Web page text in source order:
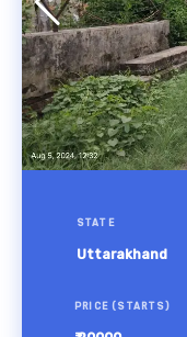
STATE
Uttarakhand
PRICE (STARTS)